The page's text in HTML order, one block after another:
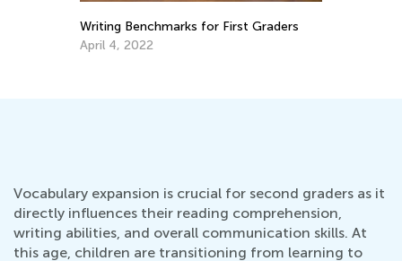
Writing Benchmarks for First Graders
April 4, 2022
Vocabulary expansion is crucial for second graders as it
directly influences their reading comprehension,
writing abilities, and overall communication skills. At
this age, children are transitioning from learning to